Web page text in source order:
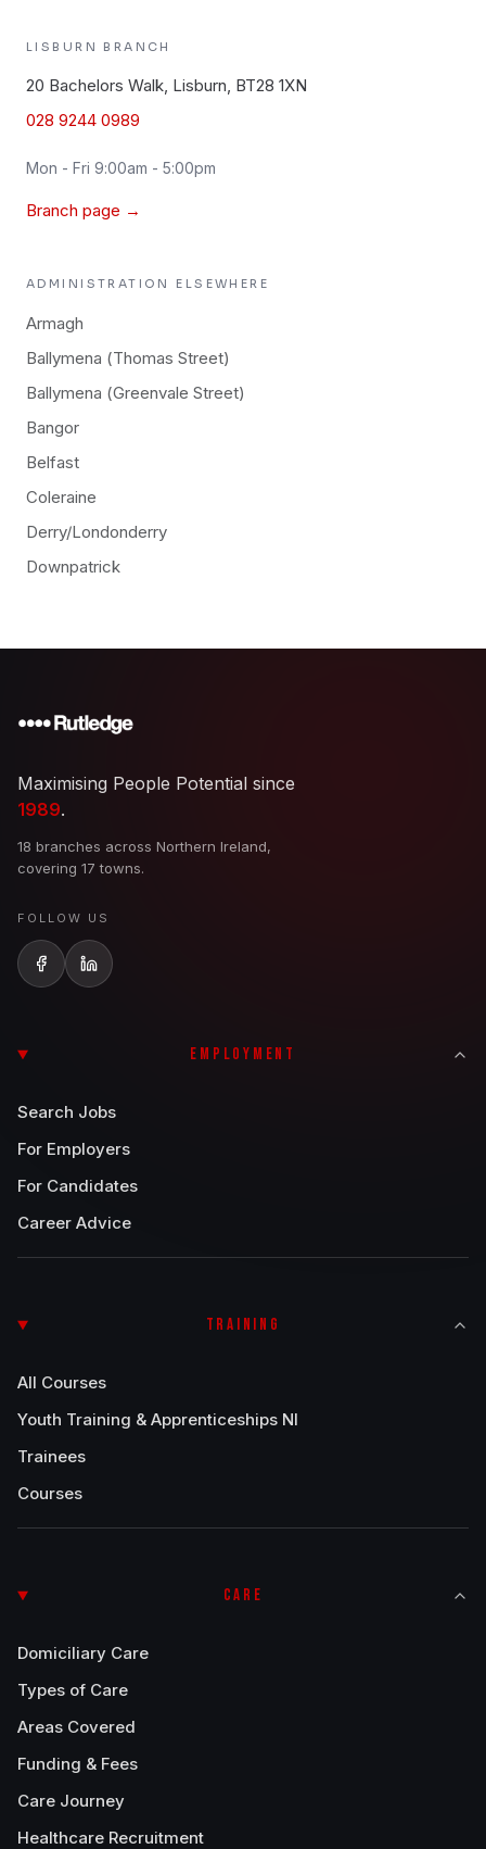
LISBURN BRANCH
20 Bachelors Walk, Lisburn, BT28 1XN
028 9244 0989
Mon - Fri 9:00am - 5:00pm
Branch page →
ADMINISTRATION ELSEWHERE
Armagh
Ballymena (Thomas Street)
Ballymena (Greenvale Street)
Bangor
Belfast
Coleraine
Derry/Londonderry
Downpatrick
Maximising People Potential since
1989.
18 branches across Northern Ireland,
covering 17 towns.
FOLLOW US
EMPLOYMENT
Search Jobs
For Employers
For Candidates
Career Advice
TRAINING
All Courses
Youth Training & Apprenticeships NI
Trainees
Courses
CARE
Domiciliary Care
Types of Care
Areas Covered
Funding & Fees
Care Journey
Healthcare Recruitment